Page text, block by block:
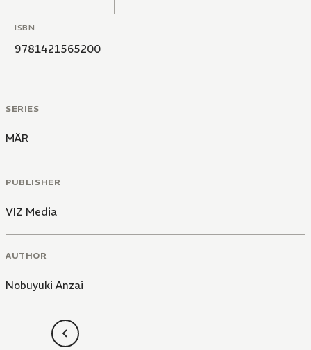
ISBN
9781421565200
SERIES
MÄR
PUBLISHER
VIZ Media
AUTHOR
Nobuyuki Anzai